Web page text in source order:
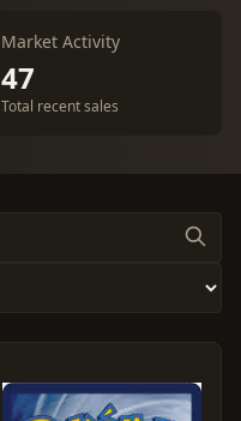
Market Activity
47
Total recent sales